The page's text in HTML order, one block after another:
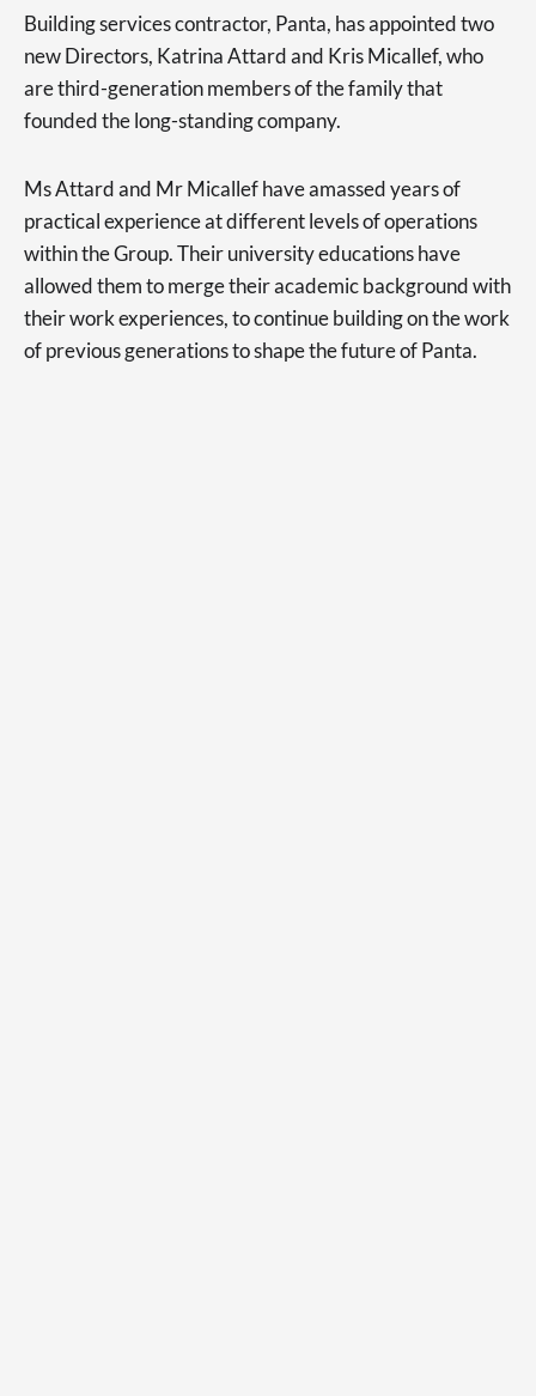
Building services contractor, Panta, has appointed two
new Directors, Katrina Attard and Kris Micallef, who
are third-generation members of the family that
founded the long-standing company.
Ms Attard and Mr Micallef have amassed years of
practical experience at different levels of operations
within the Group. Their university educations have
allowed them to merge their academic background with
their work experiences, to continue building on the work
of previous generations to shape the future of Panta.